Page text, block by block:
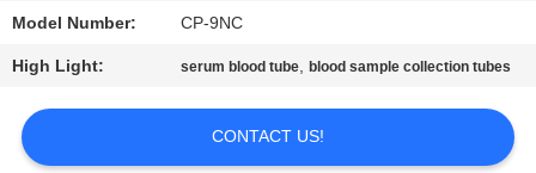
Model Number: CP-9NC
High Light: serum blood tube,blood sample collection tubes
CONTACT US!